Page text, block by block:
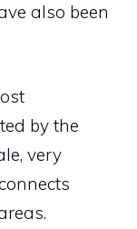
also been
by the
very